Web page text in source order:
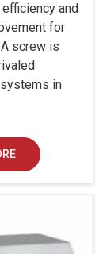
and
for
screw is
in